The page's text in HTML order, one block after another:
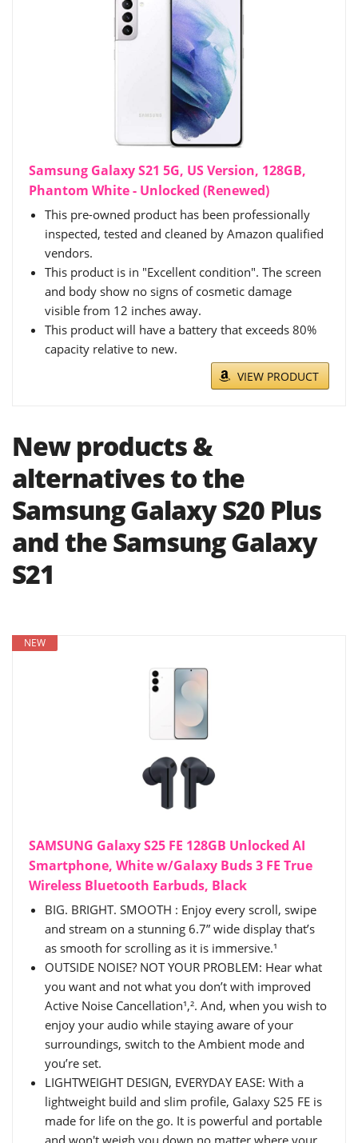
Samsung Galaxy S21 5G, US Version, 128GB,
Phantom White - Unlocked (Renewed)
This pre-owned product has been professionally
inspected, tested and cleaned by Amazon qualified
vendors.
This product is in "Excellent condition". The screen
and body show no signs of cosmetic damage
visible from 12 inches away.
This product will have a battery that exceeds 80%
capacity relative to new.
VIEW PRODUCT
New products &
alternatives to the
Samsung Galaxy S20 Plus
and the Samsung Galaxy
S21
NEW
SAMSUNG Galaxy S25 FE 128GB Unlocked AI
Smartphone, White w/Galaxy Buds 3 FE True
Wireless Bluetooth Earbuds, Black
BIG. BRIGHT. SMOOTH : Enjoy every scroll, swipe
and stream on a stunning 6.7” wide display that’s
as smooth for scrolling as it is immersive.¹
OUTSIDE NOISE? NOT YOUR PROBLEM: Hear what
you want and not what you don’t with improved
Active Noise Cancellation¹,². And, when you wish to
enjoy your audio while staying aware of your
surroundings, switch to the Ambient mode and
you’re set.
LIGHTWEIGHT DESIGN, EVERYDAY EASE: With a
lightweight build and slim profile, Galaxy S25 FE is
made for life on the go. It is powerful and portable